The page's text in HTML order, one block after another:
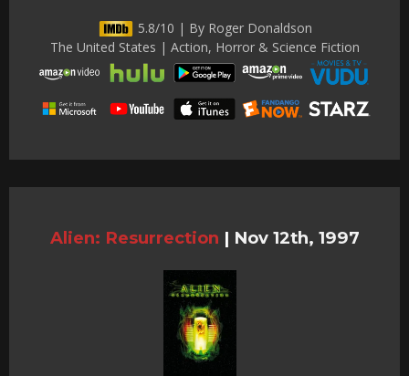
5.8/10 | By Roger Donaldson
The United States | Action, Horror & Science Fiction
Alien: Resurrection | Nov 12th, 1997